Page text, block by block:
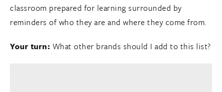
classroom prepared for learning surrounded by
reminders of who they are and where they come from.
Your turn: What other brands should I add to this list?